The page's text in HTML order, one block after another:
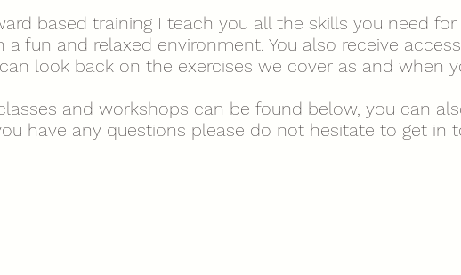
based training I teach you all the skills you need
a fun and relaxed environment. You also receive
look back on the exercises we cover as and when
and workshops can be found below, you can
have any questions please do not hesitate to get in